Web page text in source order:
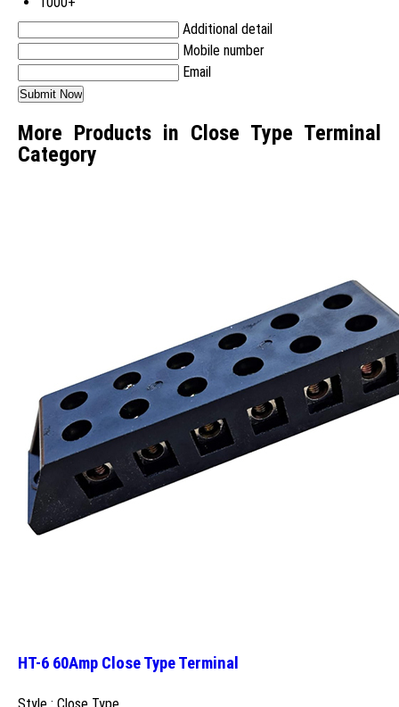
Additional detail
Mobile number
Email
More Products in Close Type Terminal
Category
HT-6 60Amp Close Type Terminal
Style : Close Type